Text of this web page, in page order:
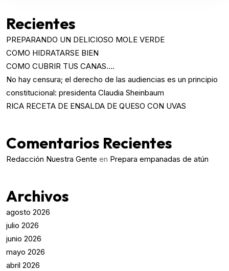
Recientes
PREPARANDO UN DELICIOSO MOLE VERDE
COMO HIDRATARSE BIEN
COMO CUBRIR TUS CANAS….
No hay censura; el derecho de las audiencias es un principio
constitucional: presidenta Claudia Sheinbaum
RICA RECETA DE ENSALDA DE QUESO CON UVAS
Comentarios Recientes
Redacción Nuestra Gente en Prepara empanadas de atún
Archivos
agosto 2026
julio 2026
junio 2026
mayo 2026
abril 2026